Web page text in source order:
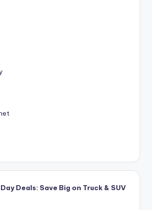
Deals: Save Big on Truck & SUV